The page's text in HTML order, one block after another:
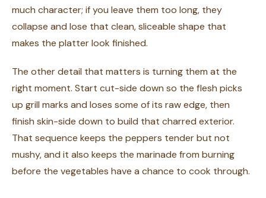
much character; if you leave them too long, they
collapse and lose that clean, sliceable shape that
makes the platter look finished.
The other detail that matters is turning them at the
right moment. Start cut-side down so the flesh picks
up grill marks and loses some of its raw edge, then
finish skin-side down to build that charred exterior.
That sequence keeps the peppers tender but not
mushy, and it also keeps the marinade from burning
before the vegetables have a chance to cook through.